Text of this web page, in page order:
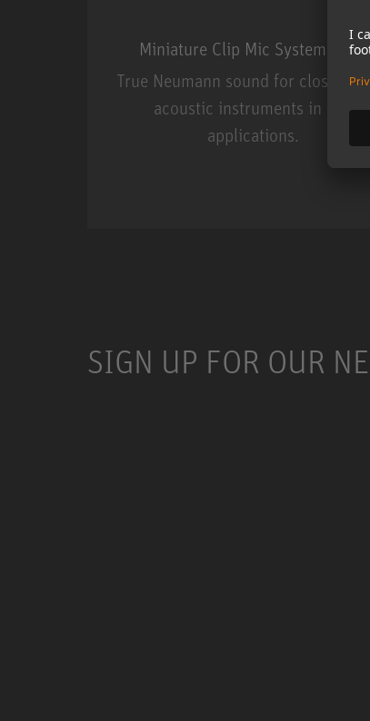
Miniature Clip Mic System MCM
True Neumann sound for close
acoustic instruments in live
applications.
Miniature Clip Mic
SIGN UP FOR OUR